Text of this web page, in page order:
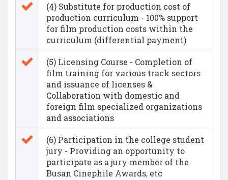
(4) Substitute for production cost of
production curriculum - 100% support
for film production costs within the
curriculum (differential payment)
(5) Licensing Course - Completion of
film training for various track sectors
and issuance of licenses &
Collaboration with domestic and
foreign film specialized organizations
and associations
(6) Participation in the college student
jury - Providing an opportunity to
participate as a jury member of the
Busan Cinephile Awards, etc